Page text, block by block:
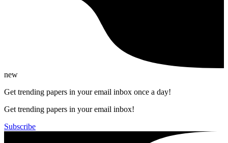
new
Get trending papers in your email inbox once a day!
Get trending papers in your email inbox!
Subscribe